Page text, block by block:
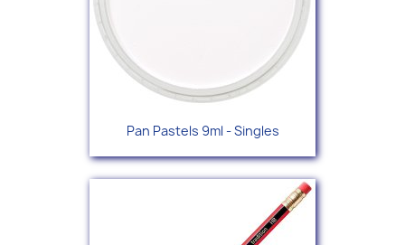
Pan Pastels 9ml - Singles